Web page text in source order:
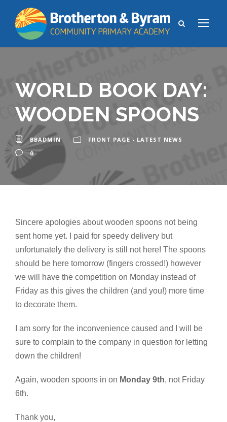
WORLD BOOK DAY:
WOODEN SPOONS
BBADMIN
FRONT PAGE - LATEST NEWS
0
Sincere apologies about wooden spoons not being
sent home yet. I paid for speedy delivery but
unfortunately the delivery is still not here! The spoons
should be here tomorrow (fingers crossed!) however
we will have the competition on Monday instead of
Friday as this gives the children (and you!) more time
to decorate them.
I am sorry for the inconvenience caused and I will be
sure to complain to the company in question for letting
down the children!
Again, wooden spoons in on Monday 9th, not Friday
6th.
Thank you,